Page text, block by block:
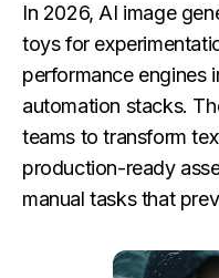
In 2026, AI image
toys for
performance engines
automation stacks.
teams to transform
production-ready
manual tasks that